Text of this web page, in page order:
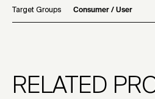
Target Groups Consumer / User
RELATED